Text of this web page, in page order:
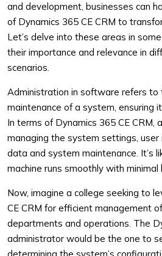
and development, businesses can
of Dynamics 365 CE CRM to
Let’s delve into these areas in
their importance and relevance in
scenarios.
Administration in software refers to
maintenance of a system, ensuring
In terms of Dynamics 365 CE CRM,
managing the system settings, user
data and system maintenance. It’s
machine runs smoothly with minimal
Now, imagine a college seeking to
CE CRM for efficient management
departments and operations. The
administrator would be the one to